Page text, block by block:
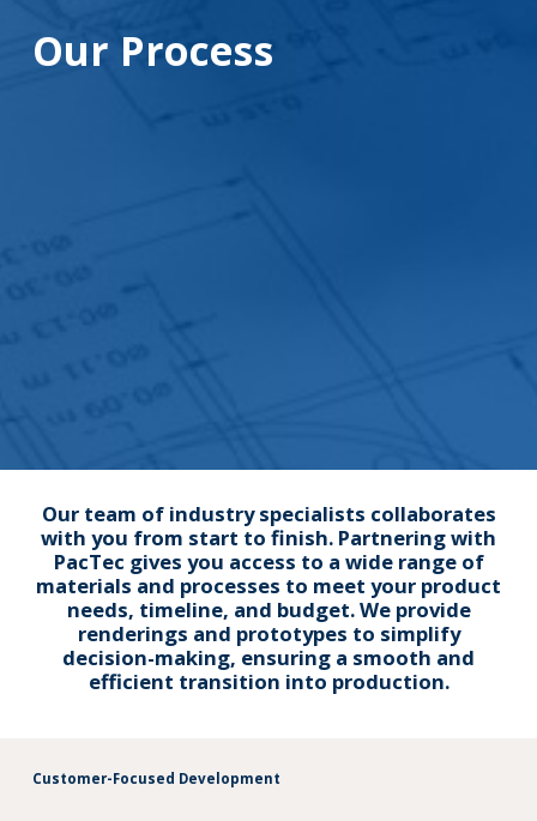
Our Process
Our team of industry specialists collaborates
with you from start to finish. Partnering with
PacTec gives you access to a wide range of
materials and processes to meet your product
needs, timeline, and budget. We provide
renderings and prototypes to simplify
decision-making, ensuring a smooth and
efficient transition into production.
Customer-Focused Development